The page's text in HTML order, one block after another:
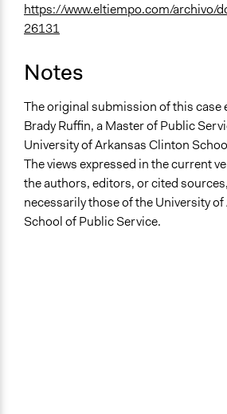
https://www.eltiempo.com/archivo/
26131
Notes
The original submission of this case
Brady Ruffin, a Master of Public
University of Arkansas Clinton
The views expressed in the current
the authors, editors, or cited
necessarily those of the University
School of Public Service.